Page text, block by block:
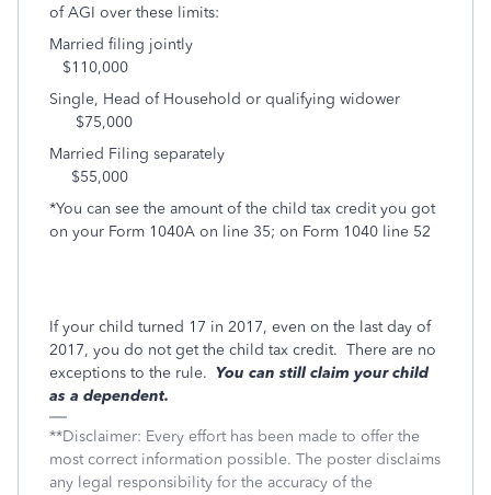
of AGI over these limits:
Married filing jointly
$110,000
Single, Head of Household or qualifying widower
$75,000
Married Filing separately
$55,000
*You can see the amount of the child tax credit you got
on your Form 1040A on line 35; on Form 1040 line 52
If your child turned 17 in 2017, even on the last day of
2017, you do not get the child tax credit. There are no
exceptions to the rule. You can still claim your child
as a dependent.
**Disclaimer: Every effort has been made to offer the
most correct information possible. The poster disclaims
any legal responsibility for the accuracy of the